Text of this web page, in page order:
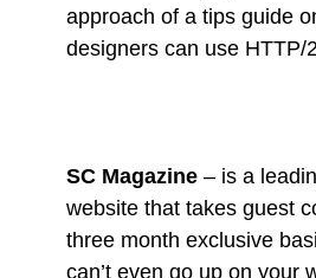
approach of a tips guide
designers can use HTTP/
SC Magazine – is a
website that takes guest
three month exclusive
can’t even go up on your